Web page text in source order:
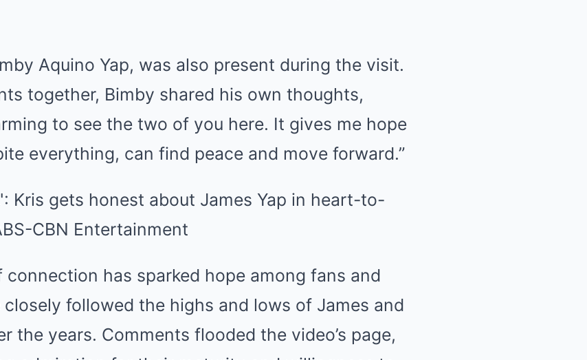
Aquino Yap, was also present during the visit.
together, Bimby shared his own thoughts,
to see the two of you here. It gives me hope
everything, can find peace and move forward.”
has sparked hope among fans and
followed the highs and lows of James and
the years. Comments flooded the video’s page,